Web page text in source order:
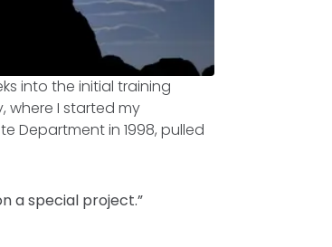
into the initial training
where I started my
Department in 1998, pulled
a special project.”